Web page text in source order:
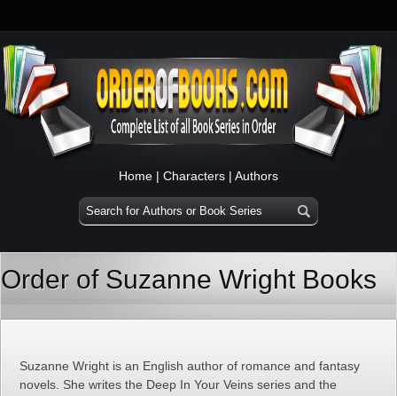
Home | Characters | Authors
Order of Suzanne Wright Books
Suzanne Wright is an English author of romance and fantasy
novels. She writes the Deep In Your Veins series and the